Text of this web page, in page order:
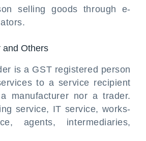
selling goods through e-
and Others
is a GST registered person
to a service recipient
manufacturer nor a trader.
service, IT service, works-
agents, intermediaries,